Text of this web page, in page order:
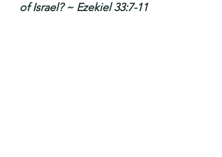
of Israel? ~ Ezekiel 33:7-11